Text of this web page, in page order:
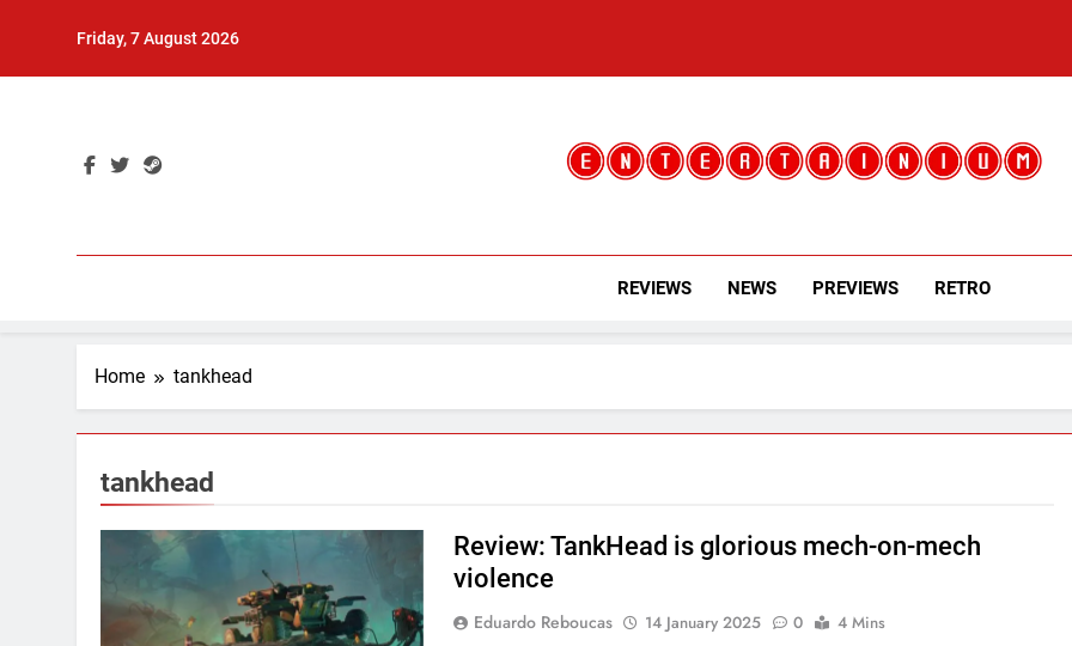
Friday, 7 August 2026
Entertainium
REVIEWS NEWS PREVIEWS RETRO
Home tankhead
tankhead
Review: TankHead is glorious mech-on-mech
violence
Eduardo Reboucas 14 January 2025 0
4 Mins